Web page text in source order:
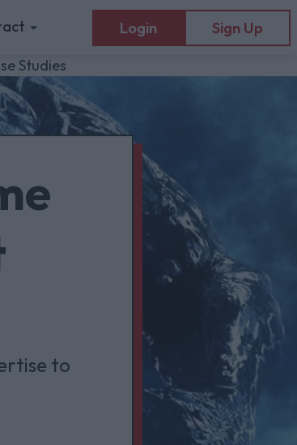
Login Sign Up
Studies
to